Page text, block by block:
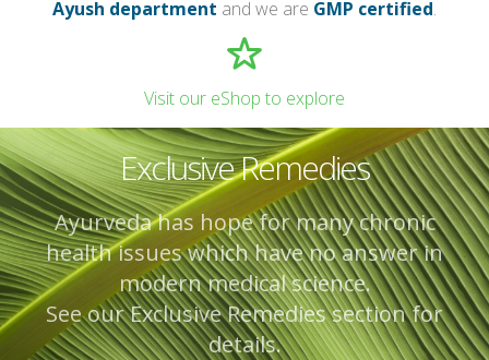
Ayush department and we are GMP certified.
Visit our eShop to explore
Exclusive Remedies
Ayurveda has hope for many chronic
health issues which have no answer in
modern medical science.
See our Exclusive Remedies section for
details.